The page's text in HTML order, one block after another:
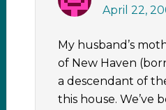
April 22,
My husband’s
of New Haven
a descendant of
this house. We’ve